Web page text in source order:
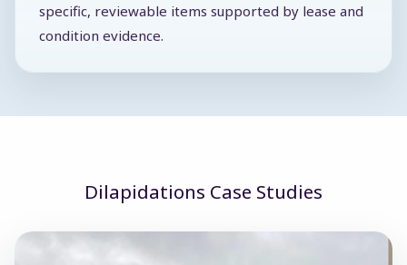
specific, reviewable items supported by lease and
condition evidence.
Dilapidations Case Studies